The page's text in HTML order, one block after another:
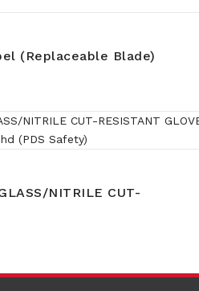
(Replaceable Blade)
NITRILE CUT-